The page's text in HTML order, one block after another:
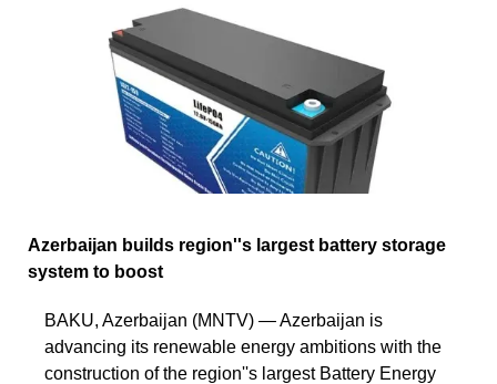
Azerbaijan builds region''s largest battery storage
system to boost
BAKU, Azerbaijan (MNTV) — Azerbaijan is
advancing its renewable energy ambitions with the
construction of the region''s largest Battery Energy